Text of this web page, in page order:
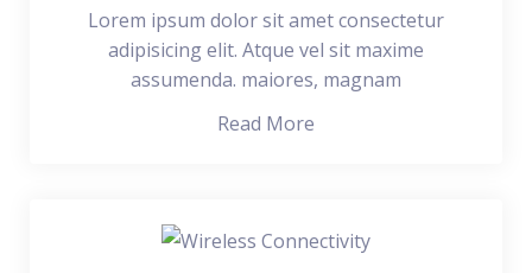
Lorem ipsum dolor sit amet consectetur
adipisicing elit. Atque vel sit maxime
assumenda. maiores, magnam
Read More